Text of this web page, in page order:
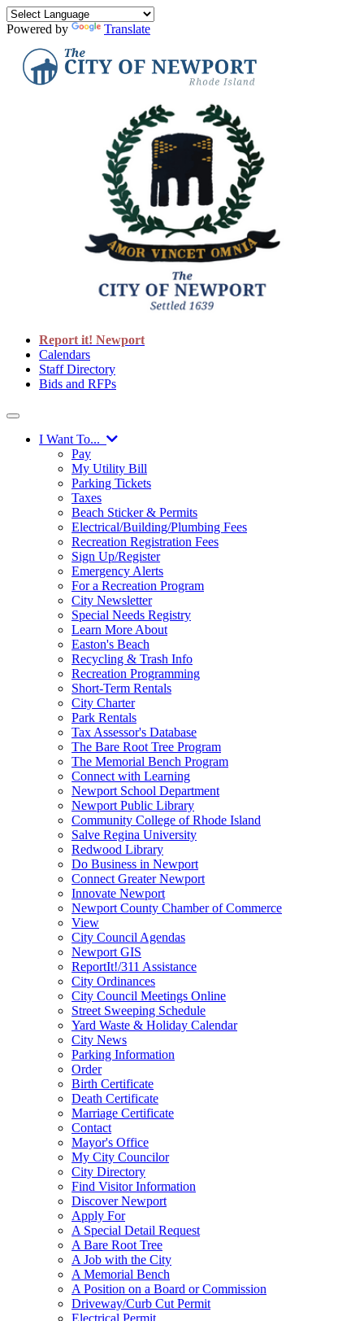
Powered by Translate
Report it! Newport
Calendars
Staff Directory
Bids and RFPs
I Want To...
Pay
My Utility Bill
Parking Tickets
Taxes
Beach Sticker & Permits
Electrical/Building/Plumbing Fees
Recreation Registration Fees
Sign Up/Register
Emergency Alerts
For a Recreation Program
City Newsletter
Special Needs Registry
Learn More About
Easton's Beach
Recycling & Trash Info
Recreation Programming
Short-Term Rentals
City Charter
Park Rentals
Tax Assessor's Database
The Bare Root Tree Program
The Memorial Bench Program
Connect with Learning
Newport School Department
Newport Public Library
Community College of Rhode Island
Salve Regina University
Redwood Library
Do Business in Newport
Connect Greater Newport
Innovate Newport
Newport County Chamber of Commerce
View
City Council Agendas
Newport GIS
ReportIt!/311 Assistance
City Ordinances
City Council Meetings Online
Street Sweeping Schedule
Yard Waste & Holiday Calendar
City News
Parking Information
Order
Birth Certificate
Death Certificate
Marriage Certificate
Contact
Mayor's Office
My City Councilor
City Directory
Find Visitor Information
Discover Newport
Apply For
A Special Detail Request
A Bare Root Tree
A Job with the City
A Memorial Bench
A Position on a Board or Commission
Driveway/Curb Cut Permit
Electrical Permit